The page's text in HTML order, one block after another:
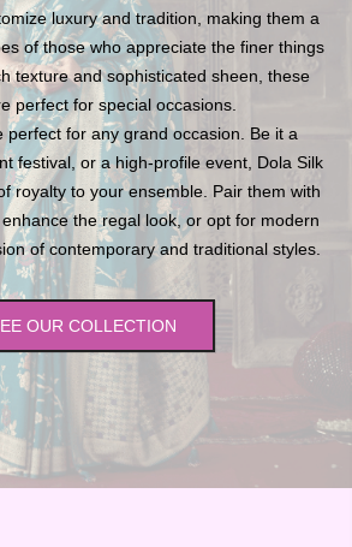
luxury and tradition, making them a
of those who appreciate the finer things
texture and sophisticated sheen, these
perfect for special occasions.
perfect for any grand occasion. Be it a
festival, or a high-profile event, Dola Silk
royalty to your ensemble. Pair them with
the regal look, or opt for modern
of contemporary and traditional styles.
OUR COLLECTION